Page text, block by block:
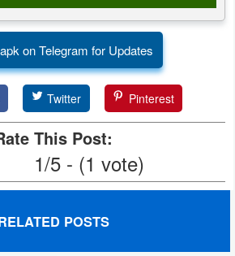
on Telegram for Updates
Twitter Pinterest
This Post:
1/5 - (1 vote)
POSTS